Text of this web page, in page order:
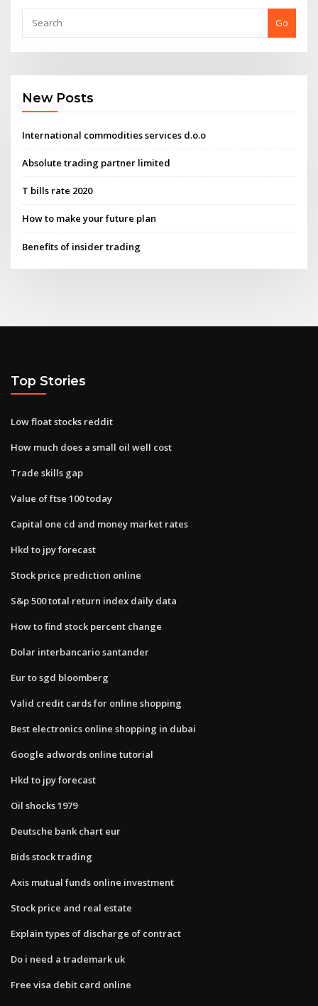
Go
New Posts
International commodities services d.o.o
Absolute trading partner limited
T bills rate 2020
How to make your future plan
Benefits of insider trading
Top Stories
Low float stocks reddit
How much does a small oil well cost
Trade skills gap
Value of ftse 100 today
Capital one cd and money market rates
Hkd to jpy forecast
Stock price prediction online
S&p 500 total return index daily data
How to find stock percent change
Dolar interbancario santander
Eur to sgd bloomberg
Valid credit cards for online shopping
Best electronics online shopping in dubai
Google adwords online tutorial
Hkd to jpy forecast
Oil shocks 1979
Deutsche bank chart eur
Bids stock trading
Axis mutual funds online investment
Stock price and real estate
Explain types of discharge of contract
Do i need a trademark uk
Free visa debit card online